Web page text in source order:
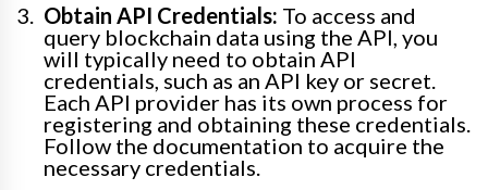
Obtain API Credentials: To access and
query blockchain data using the API, you
will typically need to obtain API
credentials, such as an API key or secret.
Each API provider has its own process for
registering and obtaining these credentials.
Follow the documentation to acquire the
necessary credentials.